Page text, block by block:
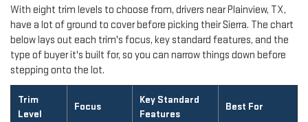
With eight trim levels to choose from, drivers near Plainview, TX,
have a lot of ground to cover before picking their Sierra. The chart
below lays out each trim's focus, key standard features, and the
type of buyer it's built for, so you can narrow things down before
stepping onto the lot.
Trim
Level
Focus
Key Standard
Features
Best For